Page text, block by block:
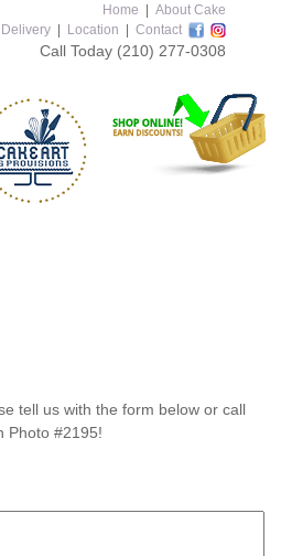
Home
About Cake
Delivery Location Contact
Call Today (210) 277-0308
tell us with the form below or call
Photo #2195!